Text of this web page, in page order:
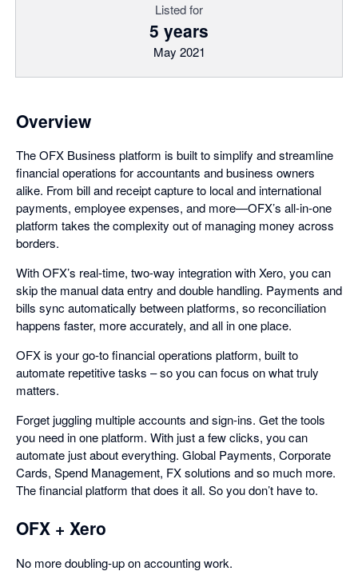
Listed for
5 years
May 2021
Overview
The OFX Business platform is built to simplify and streamline
financial operations for accountants and business owners
alike. From bill and receipt capture to local and international
payments, employee expenses, and more—OFX’s all-in-one
platform takes the complexity out of managing money across
borders.
With OFX’s real-time, two-way integration with Xero, you can
skip the manual data entry and double handling. Payments and
bills sync automatically between platforms, so reconciliation
happens faster, more accurately, and all in one place.
OFX is your go-to financial operations platform, built to
automate repetitive tasks – so you can focus on what truly
matters.
Forget juggling multiple accounts and sign-ins. Get the tools
you need in one platform. With just a few clicks, you can
automate just about everything. Global Payments, Corporate
Cards, Spend Management, FX solutions and so much more.
The financial platform that does it all. So you don’t have to.
OFX + Xero
No more doubling-up on accounting work.